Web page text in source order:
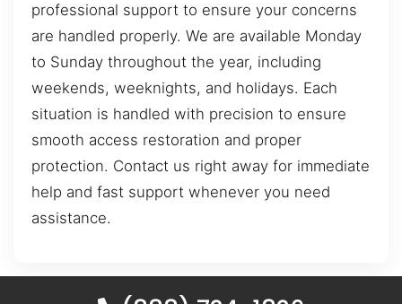
professional support to ensure your concerns
are handled properly. We are available Monday
to Sunday throughout the year, including
weekends, weeknights, and holidays. Each
situation is handled with precision to ensure
smooth access restoration and proper
protection. Contact us right away for immediate
help and fast support whenever you need
assistance.